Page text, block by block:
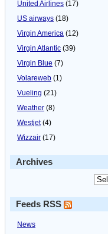
United Airlines (17)
US airways (18)
Virgin America (12)
Virgin Atlantic (39)
Virgin Blue (7)
Volareweb (1)
Vueling (21)
Weather (8)
Westjet(4)
Wizzair (17)
Archives
Feeds RSS
News